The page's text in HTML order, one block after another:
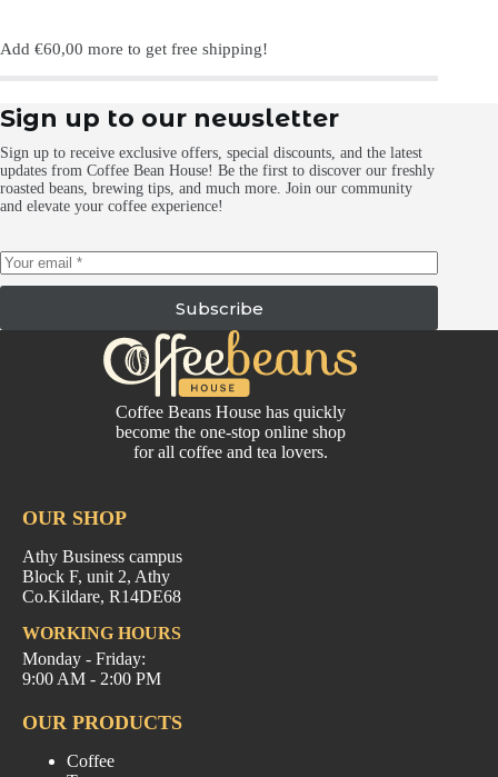
Add €60,00 more to get free shipping!
Sign up to our newsletter
Sign up to receive exclusive offers, special discounts, and the latest
updates from Coffee Bean House! Be the first to discover our freshly
roasted beans, brewing tips, and much more. Join our community
and elevate your coffee experience!
Subscribe
Coffee Beans House has quickly
become the one-stop online shop
for all coffee and tea lovers.
OUR SHOP
Athy Business campus
Block F, unit 2, Athy
Co.Kildare, R14DE68
WORKING HOURS
Monday - Friday:
9:00 AM - 2:00 PM
OUR PRODUCTS
Coffee